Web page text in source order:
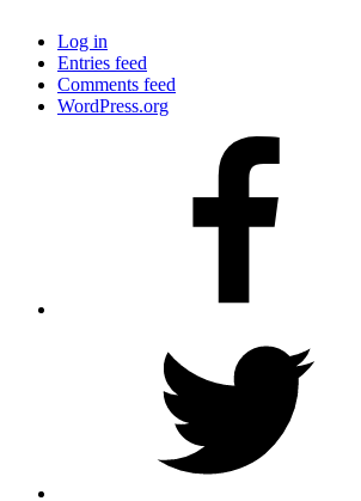
Log in
Entries feed
Comments feed
WordPress.org